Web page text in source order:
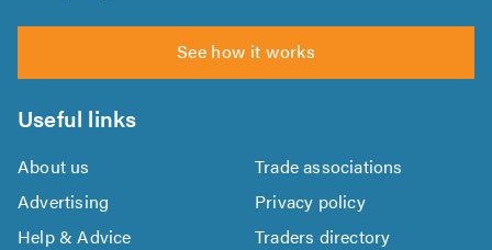
See how it works
Useful links
About us
Trade associations
Advertising
Privacy policy
Help & Advice
Traders directory